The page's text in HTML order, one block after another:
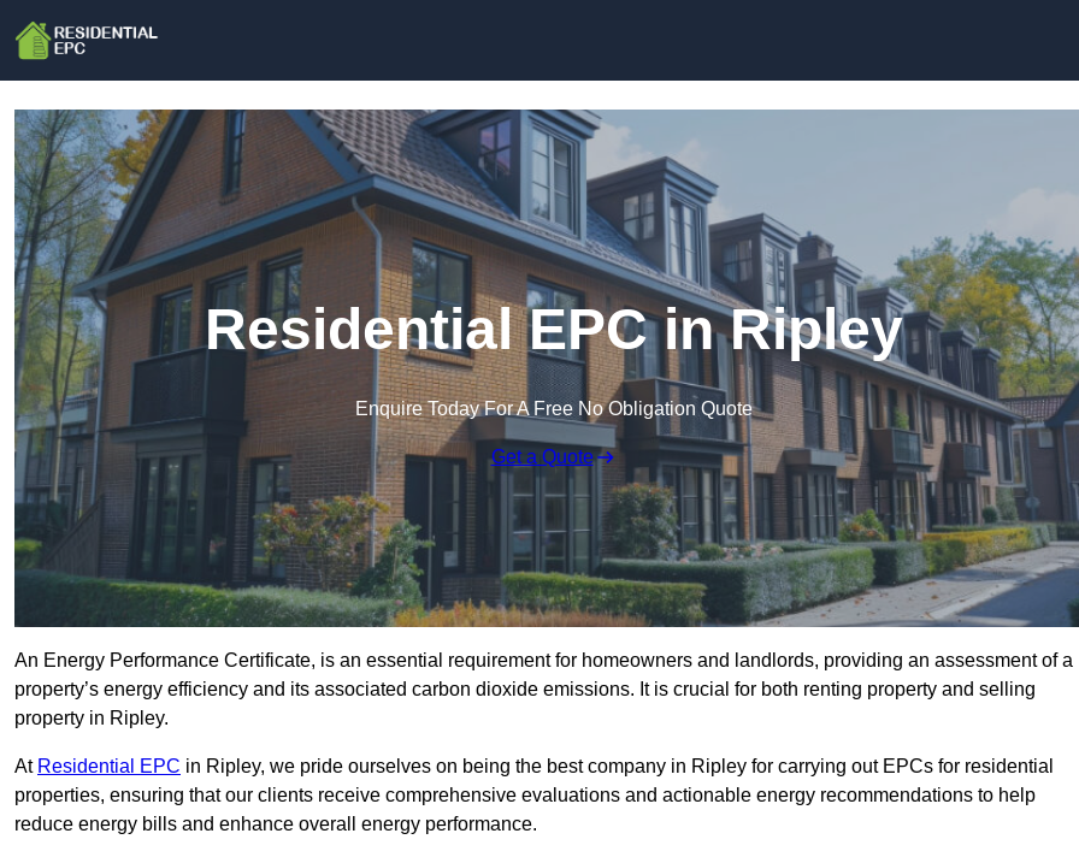
Residential EPC in Ripley
Enquire Today For A Free No Obligation Quote
Get a Quote
An Energy Performance Certificate, is an essential requirement for homeowners and landlords, providing an assessment of a
property’s energy efficiency and its associated carbon dioxide emissions. It is crucial for both renting property and selling
property in Ripley.
At Residential EPC in Ripley, we pride ourselves on being the best company in Ripley for carrying out EPCs for residential
properties, ensuring that our clients receive comprehensive evaluations and actionable energy recommendations to help
reduce energy bills and enhance overall energy performance.